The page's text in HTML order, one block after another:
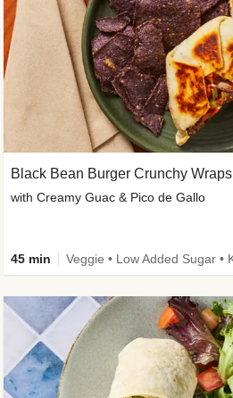
Black Bean Burger Crunchy Wraps
with Creamy Guac & Pico de Gallo
45 min